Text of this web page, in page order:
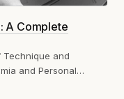
A Complete
Technique and
and Personal